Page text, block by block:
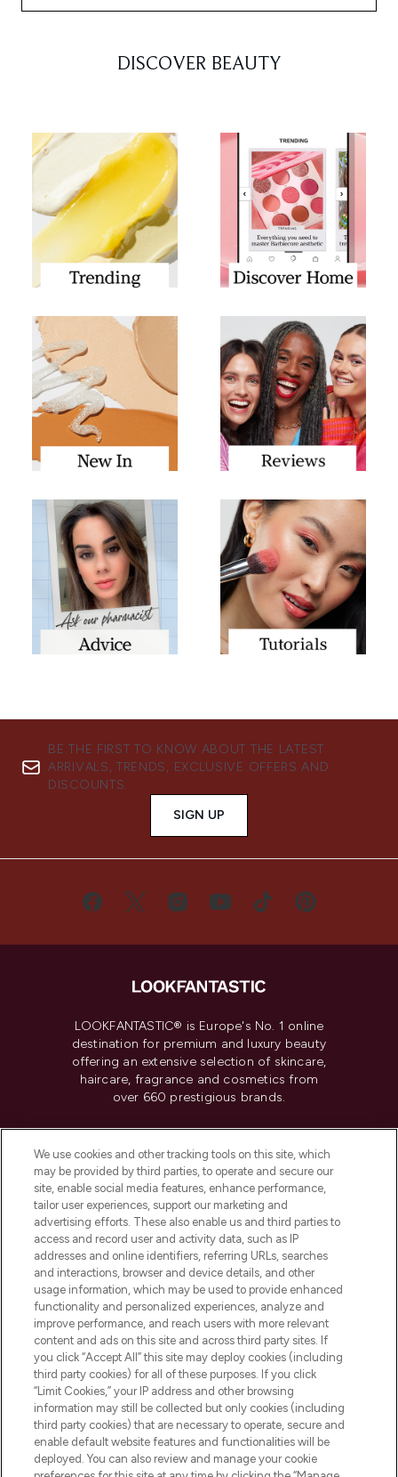
DISCOVER BEAUTY
BE THE FIRST TO KNOW ABOUT THE LATEST
ARRIVALS, TRENDS, EXCLUSIVE OFFERS AND
DISCOUNTS.
SIGN UP
LOOKFANTASTIC® is Europe's No. 1 online
destination for premium and luxury beauty
offering an extensive selection of skincare,
haircare, fragrance and cosmetics from
over 660 prestigious brands.
Do Not Sell or Share My Personal
Information
HELP & INFORMATION
COMPANY INFORMATION
ABOUT LOOKFANTASTIC
Pay Securely With
We use cookies and other tracking tools on this site, which
may be provided by third parties, to operate and secure our
site, enable social media features, enhance performance,
tailor user experiences, support our marketing and
advertising efforts. These also enable us and third parties to
access and record user and activity data, such as IP
addresses and online identifiers, referring URLs, searches
and interactions, browser and device details, and other
usage information, which may be used to provide enhanced
functionality and personalized experiences, analyze and
improve performance, and reach users with more relevant
content and ads on this site and across third party sites. If
you click “Accept All” this site may deploy cookies (including
third party cookies) for all of these purposes. If you click
“Limit Cookies,” your IP address and other browsing
information may still be collected but only cookies (including
third party cookies) that are necessary to operate, secure and
enable default website features and functionalities will be
deployed. You can also review and manage your cookie